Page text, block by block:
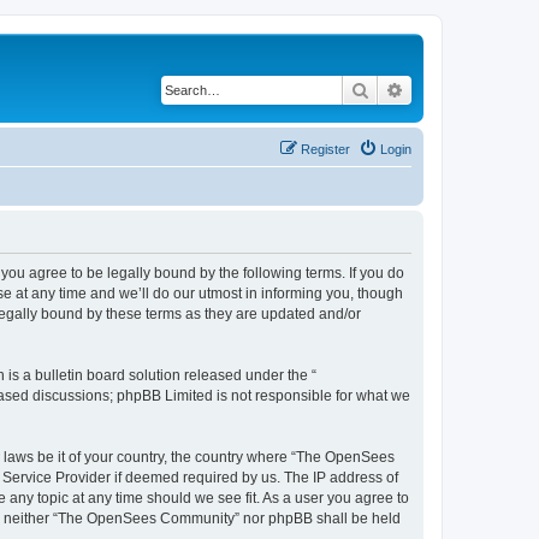
Search
Login
Register
you agree to be legally bound by the following terms. If you do
at any time and we’ll do our utmost in informing you, though
bound by these terms as they are updated and/or
is a bulletin board solution released under the “
discussions; phpBB Limited is not responsible for what we
be it of your country, the country where “The OpenSees
Provider if deemed required by us. The IP address of
topic at any time should we see fit. As a user you agree to
“The OpenSees Community” nor phpBB shall be held